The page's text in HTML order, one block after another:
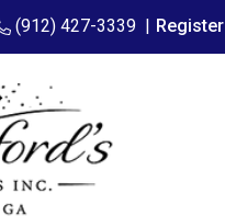
(912) 427-3339| Register